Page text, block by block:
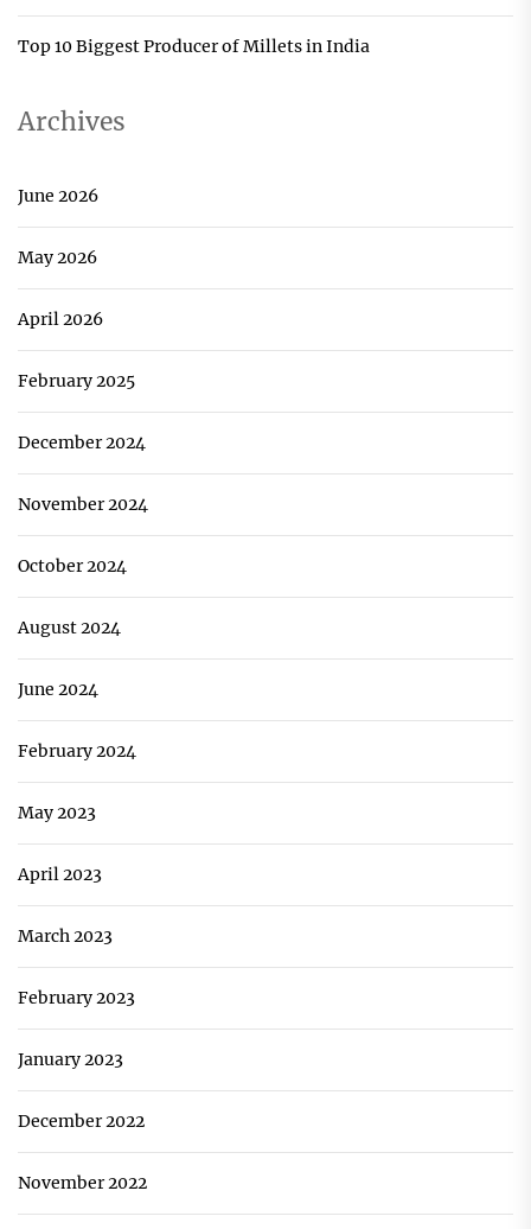
Top 10 Biggest Producer of Millets in India
Archives
June 2026
May 2026
April 2026
February 2025
December 2024
November 2024
October 2024
August 2024
June 2024
February 2024
May 2023
April 2023
March 2023
February 2023
January 2023
December 2022
November 2022